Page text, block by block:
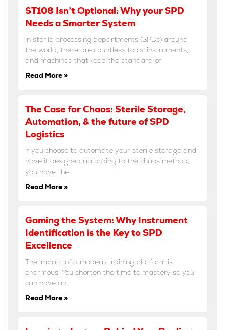
ST108 Isn’t Optional: Why your SPD
Needs a Smarter System
In sterile processing departments (SPDs) around
the world, there are countless tools, instruments,
and machines that keep the standard of
Read More »
The Case for Chaos: Sterile Storage,
Automation, & the future of SPD
Logistics
If you choose to automate your sterile storage and
have it designed according to the chaos method,
you have the
Read More »
Gaming the System: Why Instrument
Identification is the Key to SPD
Excellence
The impact of a modern training platform is
enormous. You shorten the time to mastery so you
can have an
Read More »